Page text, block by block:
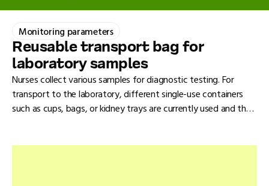
Monitoring parameters
Reusable transport bag for
laboratory samples
Nurses collect various samples for diagnostic testing. For
transport to the laboratory, different single-use containers
such as cups, bags, or kidney trays are currently used and then